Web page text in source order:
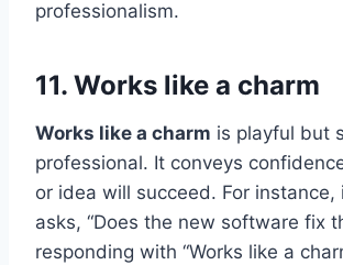
professionalism.
11. Works like a charm
Works like a charm is playful but
professional. It conveys
or idea will succeed. For instance,
asks, “Does the new software fix
responding with “Works like a